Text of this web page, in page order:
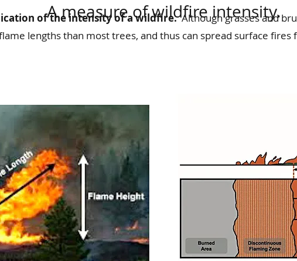
of the intensity of a wildfire.Although grasses and
lengths than most trees, and thus can spread surface fires
A measure of wildfire intensity.